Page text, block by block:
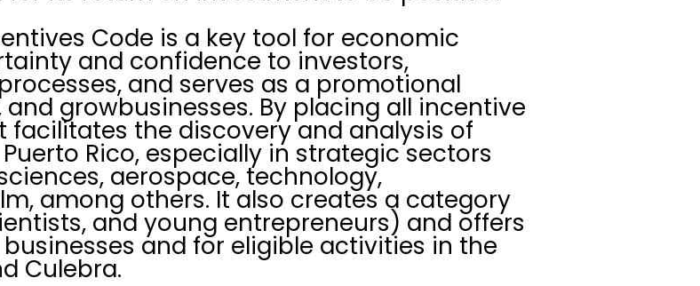
Code is a key tool for economic
and confidence to investors,
and serves as a promotional
growbusinesses. By placing all incentive
facilitates the discovery and analysis of
Rico, especially in strategic sectors
aerospace, technology,
among others. It also creates a category
and young entrepreneurs) and offers
and for eligible activities in the
Culebra.